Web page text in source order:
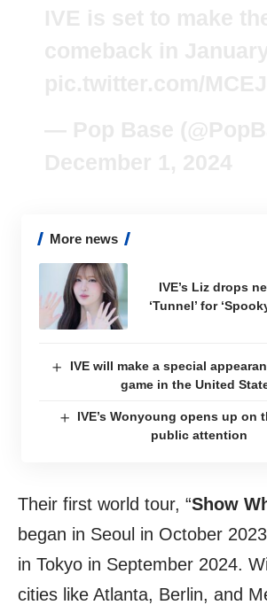
More news
IVE’s Liz drops
‘Tunnel’ for
IVE will make a special
game in the United
IVE’s Wonyoung opens up on
public attention
Their first world tour, “Show
began in Seoul in October
in Tokyo in September 2024.
cities like Atlanta, Berlin, and